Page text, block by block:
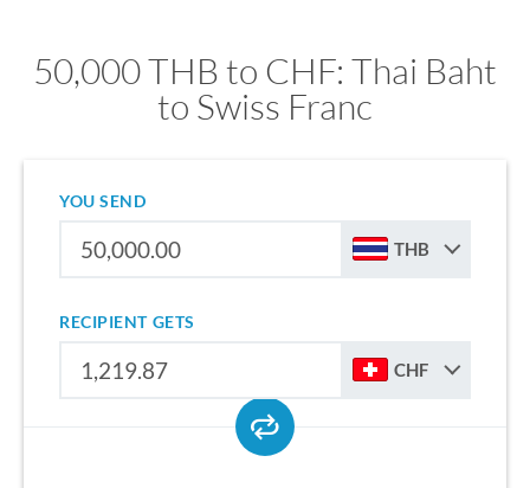
50,000 THB to CHF: Thai Baht
to Swiss Franc
YOU SEND
THB
RECIPIENT GETS
CHF